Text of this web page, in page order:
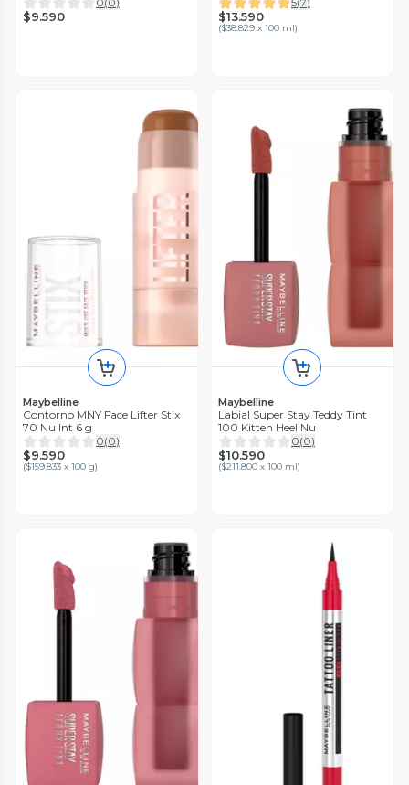
$9.590 $13.590
($38.829 x 100 ml)
Maybelline
Contorno MNY Face Lifter Stix
70 Nu Int 6 g
0(0)
$9.590
($159.833 x 100 g)
Maybelline
Labial Super Stay Teddy Tint
100 Kitten Heel Nu
0(0)
$10.590
($211.800 x 100 ml)